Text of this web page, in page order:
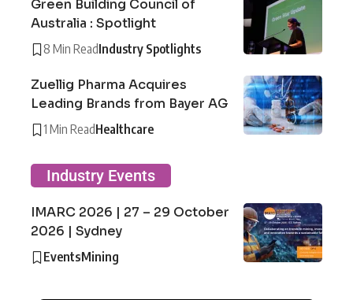
Green Building Council of
Australia : Spotlight
8 Min ReadIndustry Spotlights
Zuellig Pharma Acquires
Leading Brands from Bayer AG
1 Min ReadHealthcare
Industry Events
IMARC 2026 | 27 – 29 October
2026 | Sydney
EventsMining